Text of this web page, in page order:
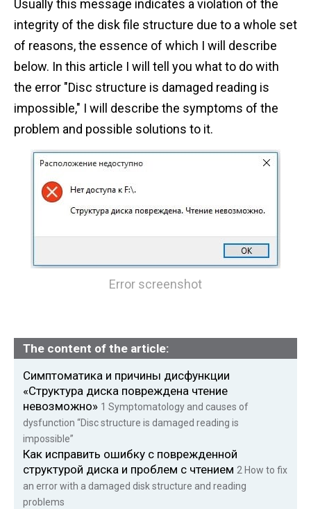
Usually this message indicates a violation of the
integrity of the disk file structure due to a whole set
of reasons, the essence of which I will describe
below. In this article I will tell you what to do with
the error "Disc structure is damaged reading is
impossible," I will describe the symptoms of the
problem and possible solutions to it.
Error screenshot
The content of the article:
Симптоматика и причины дисфункции
«Структура диска повреждена чтение
невозможно» 1 Symptomatology and causes of
dysfunction “Disc structure is damaged reading is
impossible”
Как исправить ошибку с поврежденной
структурой диска и проблем с чтением 2 How to fix
an error with a damaged disk structure and reading
problems